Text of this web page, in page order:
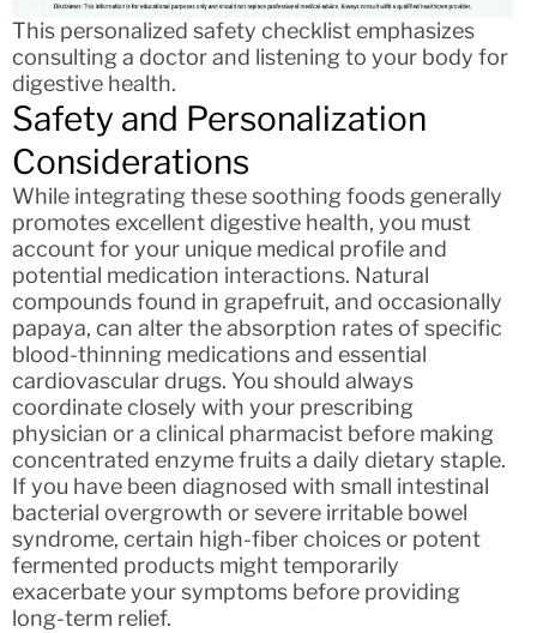
This personalized safety checklist emphasizes
consulting a doctor and listening to your body for
digestive health.
Safety and Personalization
Considerations
While integrating these soothing foods generally
promotes excellent digestive health, you must
account for your unique medical profile and
potential medication interactions. Natural
compounds found in grapefruit, and occasionally
papaya, can alter the absorption rates of specific
blood-thinning medications and essential
cardiovascular drugs. You should always
coordinate closely with your prescribing
physician or a clinical pharmacist before making
concentrated enzyme fruits a daily dietary staple.
If you have been diagnosed with small intestinal
bacterial overgrowth or severe irritable bowel
syndrome, certain high-fiber choices or potent
fermented products might temporarily
exacerbate your symptoms before providing
long-term relief.